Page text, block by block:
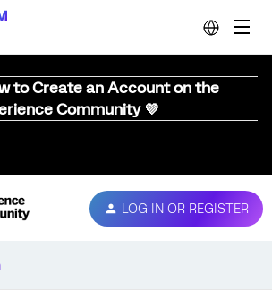
to Create an Account on the
Community 💜
LOG IN OR REGISTER